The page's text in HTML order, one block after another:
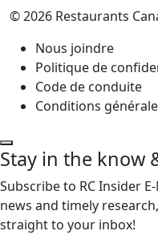
© 2026 Restaurants
Nous joindre
Politique de
Code de conduite
Conditions
Stay in the know
Subscribe to RC Insider
news and timely
straight to your inbox!